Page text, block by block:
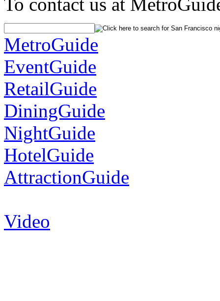
MetroGuide
EventGuide
RetailGuide
DiningGuide
NightGuide
HotelGuide
AttractionGuide
Video